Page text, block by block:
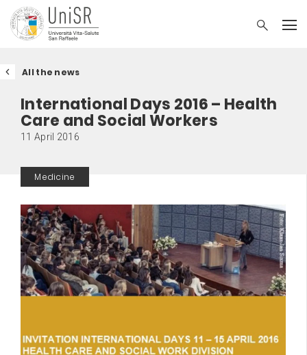
All the news
International Days 2016 – Health
Care and Social Workers
11 April 2016
Medicine